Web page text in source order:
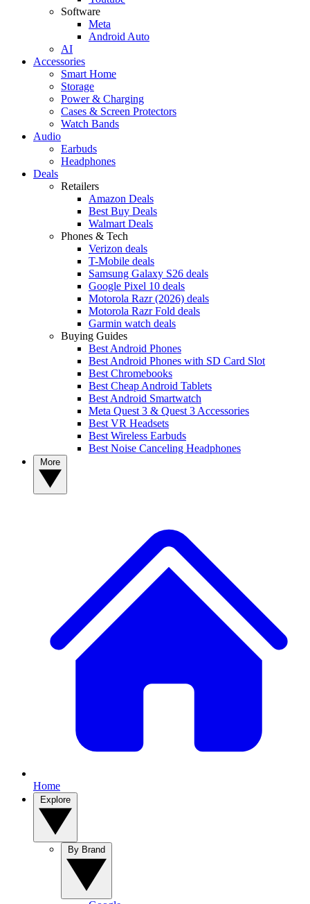
Software
Meta
Android Auto
AI
Accessories
Smart Home
Storage
Power & Charging
Cases & Screen Protectors
Watch Bands
Audio
Earbuds
Headphones
Deals
Retailers
Amazon Deals
Best Buy Deals
Walmart Deals
Phones & Tech
Verizon deals
T-Mobile deals
Samsung Galaxy S26 deals
Google Pixel 10 deals
Motorola Razr (2026) deals
Motorola Razr Fold deals
Garmin watch deals
Buying Guides
Best Android Phones
Best Android Phones with SD Card Slot
Best Chromebooks
Best Cheap Android Tablets
Best Android Smartwatch
Meta Quest 3 & Quest 3 Accessories
Best VR Headsets
Best Wireless Earbuds
Best Noise Canceling Headphones
Home